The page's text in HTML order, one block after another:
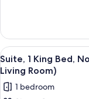
Smoking,
Refrigerator
&
Microwave
Room,
King
Bed,
Smoking,
View
all
photos
for
4
Suite, 1 King Bed,
Living Room)
1 bedroom